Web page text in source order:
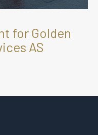
for Golden
AS